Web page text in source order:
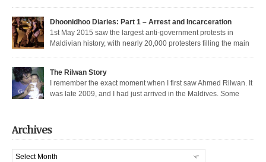
released after being held for 21 days without trial. But several May […]
Share this article:
Dhoonidhoo Diaries: Part 1 – Arrest and Incarceration
1st May 2015 saw the largest anti-government protests in
Maldivian history, with nearly 20,000 protesters filling the main
arrested, and was held captive for 21 days, including 5 days of house […]
Share this article:
The Rilwan Story
I remember the exact moment when I first saw Ahmed Rilwan. It
was late 2009, and I had just arrived in the Maldives. Some
well known bloggers. We hit […]
Share this article:
Archives
Archives